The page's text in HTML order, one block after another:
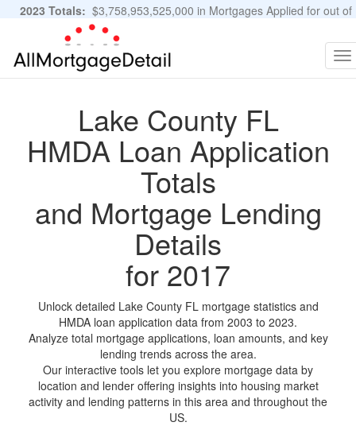
2023 Totals: $3,758,953,525,000 in Mortgages Applied for out of
11,483,889 Applications
Lake County FL
HMDA Loan Application
Totals
and Mortgage Lending
Details
for 2017
Unlock detailed Lake County FL mortgage statistics and
HMDA loan application data from 2003 to 2023.
Analyze total mortgage applications, loan amounts, and key
lending trends across the area.
Our interactive tools let you explore mortgage data by
location and lender offering insights into housing market
activity and lending patterns in this area and throughout the
US.